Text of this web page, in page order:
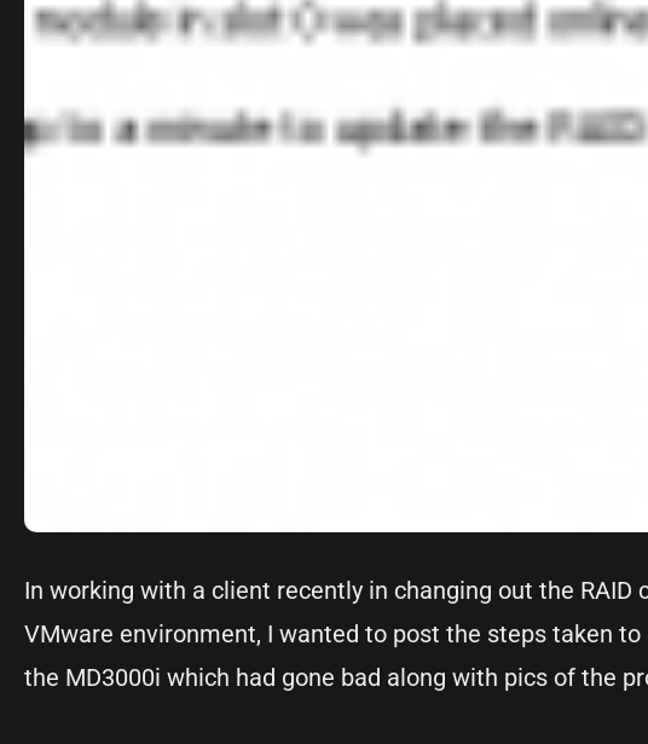
In working with a client recently in changing out the
VMware environment, I wanted to post the steps taken
the MD3000i which had gone bad along with pics of the